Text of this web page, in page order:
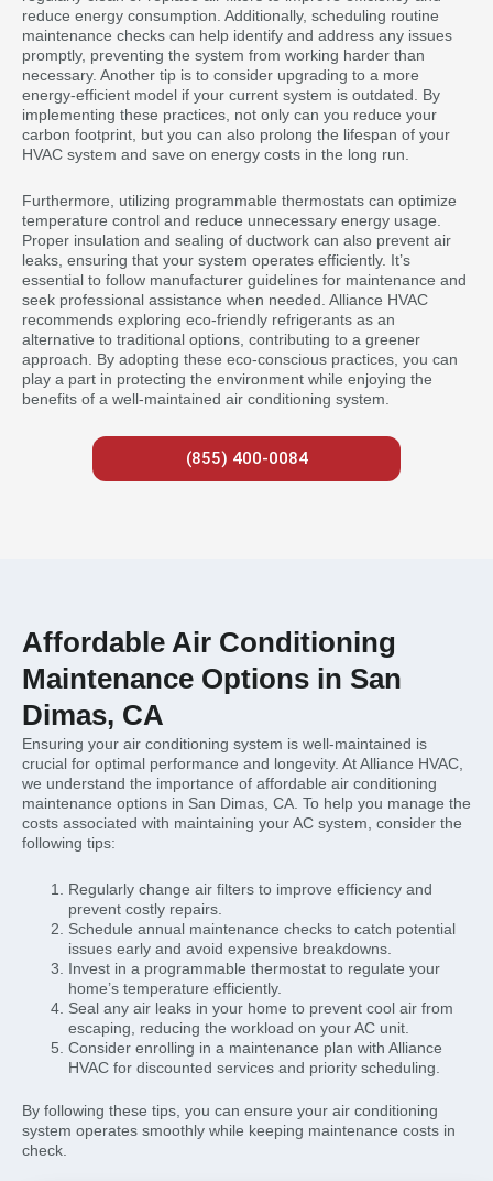
reduce energy consumption. Additionally, scheduling routine
maintenance checks can help identify and address any issues
promptly, preventing the system from working harder than
necessary. Another tip is to consider upgrading to a more
energy-efficient model if your current system is outdated. By
implementing these practices, not only can you reduce your
carbon footprint, but you can also prolong the lifespan of your
HVAC system and save on energy costs in the long run.
Furthermore, utilizing programmable thermostats can optimize
temperature control and reduce unnecessary energy usage.
Proper insulation and sealing of ductwork can also prevent air
leaks, ensuring that your system operates efficiently. It’s
essential to follow manufacturer guidelines for maintenance and
seek professional assistance when needed. Alliance HVAC
recommends exploring eco-friendly refrigerants as an
alternative to traditional options, contributing to a greener
approach. By adopting these eco-conscious practices, you can
play a part in protecting the environment while enjoying the
benefits of a well-maintained air conditioning system.
(855) 400-0084
Affordable Air Conditioning
Maintenance Options in San
Dimas, CA
Ensuring your air conditioning system is well-maintained is
crucial for optimal performance and longevity. At Alliance HVAC,
we understand the importance of affordable air conditioning
maintenance options in San Dimas, CA. To help you manage the
costs associated with maintaining your AC system, consider the
following tips:
Regularly change air filters to improve efficiency and
prevent costly repairs.
Schedule annual maintenance checks to catch potential
issues early and avoid expensive breakdowns.
Invest in a programmable thermostat to regulate your
home’s temperature efficiently.
Seal any air leaks in your home to prevent cool air from
escaping, reducing the workload on your AC unit.
Consider enrolling in a maintenance plan with Alliance
HVAC for discounted services and priority scheduling.
By following these tips, you can ensure your air conditioning
system operates smoothly while keeping maintenance costs in
check.